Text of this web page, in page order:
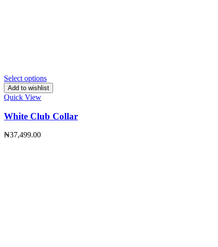
Select options
Add to wishlist
Quick View
White Club Collar
₦37,499.00